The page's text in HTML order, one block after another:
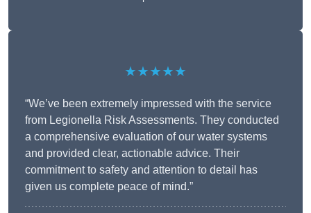
★★★★★
“We’ve been extremely impressed with the service
from Legionella Risk Assessments. They conducted
a comprehensive evaluation of our water systems
and provided clear, actionable advice. Their
commitment to safety and attention to detail has
given us complete peace of mind.”